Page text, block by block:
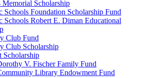
Scholarship
Schools Foundation Scholarship Fund
Schools Robert E. Diman Educational
Club Fund
Club Scholarship
Scholarship
V. Fischer Family Fund
Library Endowment Fund